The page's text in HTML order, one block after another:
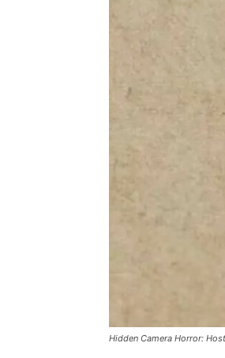
Hidden Camera Horror: